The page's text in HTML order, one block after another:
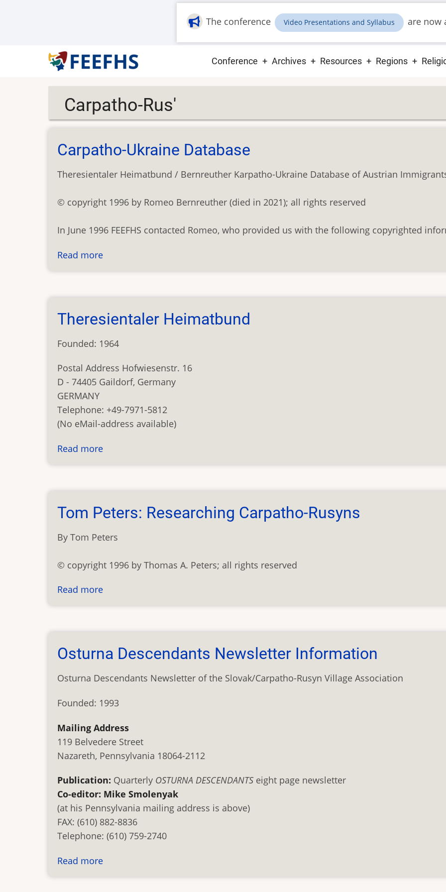
The conference Video Presentations and Syllabus are now
Main
Conference Archives Resources Regions
Carpatho-Rus'
Carpatho-Ukraine Database
Theresientaler Heimatbund / Bernreuther Karpatho-Ukraine Database of Austrian
© copyright 1996 by Romeo Bernreuther (died in 2021); all rights reserved
In June 1996 FEEFHS contacted Romeo, who provided us with the following copyrighted
Read more
Database
Theresientaler Heimatbund
Founded: 1964
Postal Address Hofwiesenstr. 16
D - 74405 Gaildorf, Germany
GERMANY
Telephone: +49-7971-5812
(No eMail-address available)
Read more
Tom Peters: Researching Carpatho-Rusyns
By Tom Peters
© copyright 1996 by Thomas A. Peters; all rights reserved
Read more
Researching
Carpatho-
Rusyns
Osturna Descendants Newsletter Information
Osturna Descendants Newsletter of the Slovak/Carpatho-Rusyn Village Association
Founded: 1993
Mailing Address
119 Belvedere Street
Nazareth, Pennsylvania 18064-2112
Publication: Quarterly OSTURNA DESCENDANTS eight page newsletter
Co-editor: Mike Smolenyak
(at his Pennsylvania mailing address is above)
FAX: (610) 882-8836
Telephone: (610) 759-2740
Read more